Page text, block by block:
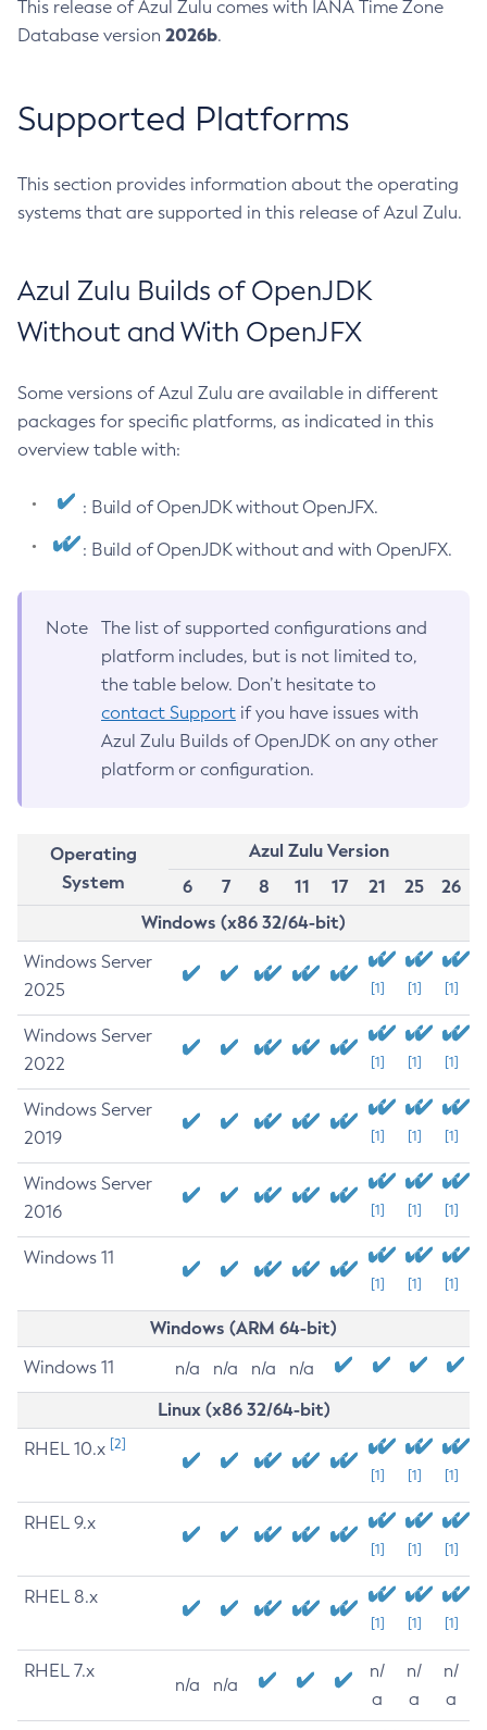
This release of Azul Zulu comes with IANA Time Zone
Database version 2026b.
Supported Platforms
This section provides information about the operating
systems that are supported in this release of Azul Zulu.
Azul Zulu Builds of OpenJDK
Without and With OpenJFX
Some versions of Azul Zulu are available in different
packages for specific platforms, as indicated in this
overview table with:
: Build of OpenJDK without OpenJFX.
: Build of OpenJDK without and with OpenJFX.
Note
The list of supported configurations and
platform includes, but is not limited to,
the table below. Don’t hesitate to
contact Support if you have issues with
Azul Zulu Builds of OpenJDK on any other
platform or configuration.
Operating
System
Azul Zulu Version
6
7 8 11 17 21 25
26
Windows (x86 32/64-bit)
Windows Server
2025
[1] [1] [1]
Windows Server
2022
[1] [1] [1]
Windows Server
2019
[1] [1] [1]
Windows Server
2016
[1] [1] [1]
Windows 11
[1] [1] [1]
Windows (ARM 64-bit)
Windows 11 n/a n/a n/a n/a
Linux (x86 32/64-bit)
RHEL 10.x [2]
[1] [1] [1]
RHEL 9.x
[1] [1] [1]
RHEL 8.x
[1] [1] [1]
RHEL 7.x
n/a n/a
n/
a
n/
a
n/
a